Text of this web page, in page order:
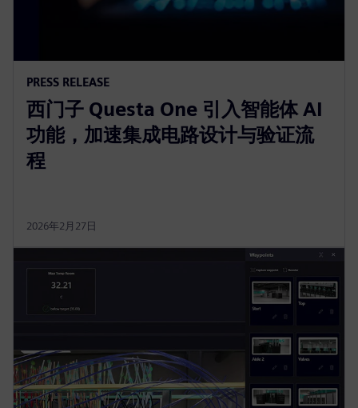
PRESS RELEASE
西门子 Questa One 引入智能体 AI
功能，加速集成电路设计与验证流
程
2026年2月27日